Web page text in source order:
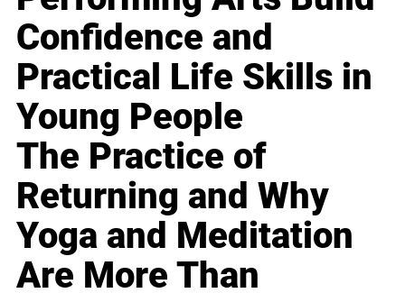
Confidence and
Practical Life Skills in
Young People
The Practice of
Returning and Why
Yoga and Meditation
Are More Than